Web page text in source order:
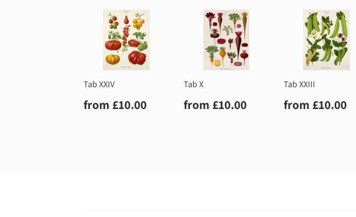
Tab XXIV
Regular
price
from £10.00 £10.00
Tab X
Regular
price
from £10.00 £10.00
Tab XXIII
Regular
price
from £10.00